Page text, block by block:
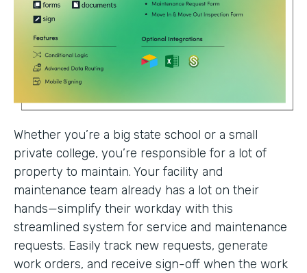
Whether you’re a big state school or a small
private college, you’re responsible for a lot of
property to maintain. Your facility and
maintenance team already has a lot on their
hands—simplify their workday with this
streamlined system for service and maintenance
requests. Easily track new requests, generate
work orders, and receive sign-off when the work